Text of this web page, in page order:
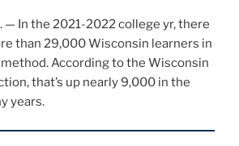
— In the 2021-2022 college yr, there
than 29,000 Wisconsin learners in
According to the Wisconsin
that’s up nearly 9,000 in the
years.